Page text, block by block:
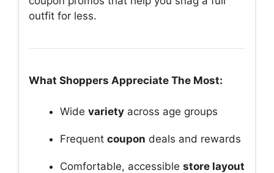
outfit for less.
What Shoppers Appreciate The Most:
Wide variety across age groups
Frequent coupon deals and rewards
Comfortable, accessible store layout